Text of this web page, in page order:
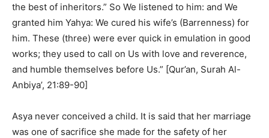
the best of inheritors.” So We listened to him: and We
granted him Yahya: We cured his wife’s (Barrenness) for
him. These (three) were ever quick in emulation in good
works; they used to call on Us with love and reverence,
and humble themselves before Us.” [Qur’an, Surah Al-
Anbiya’, 21:89-90]
Asya never conceived a child. It is said that her marriage
was one of sacrifice she made for the safety of her